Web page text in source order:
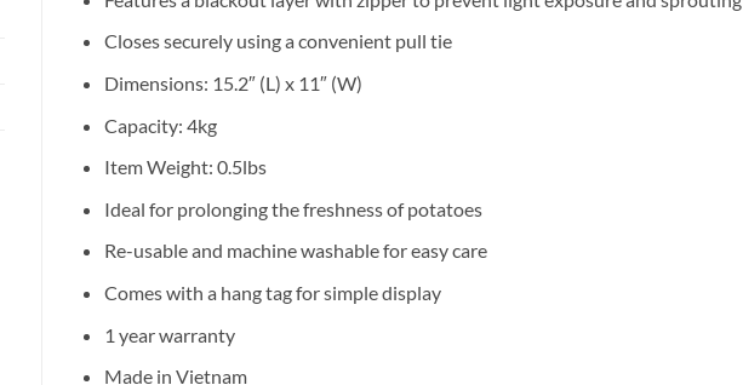
Closes securely using a convenient pull tie
Dimensions: 15.2″ (L) x 11″ (W)
Capacity: 4kg
Item Weight: 0.5lbs
Ideal for prolonging the freshness of potatoes
Re-usable and machine washable for easy care
Comes with a hang tag for simple display
1 year warranty
Made in Vietnam